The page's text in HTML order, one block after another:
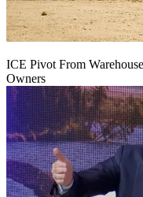
ICE Pivot From
Owners